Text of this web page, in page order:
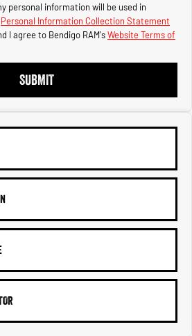
personal information will be used in
Personal Information Collection Statement
I agree to Bendigo RAM'sWebsite Terms of
SUBMIT